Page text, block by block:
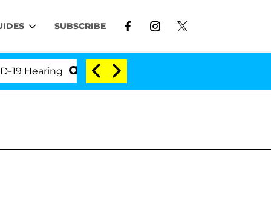
SUBSCRIBE
'Love Island USA' Stars Olandria Carthen